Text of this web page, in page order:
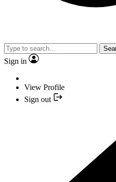
Sign in
View Profile
Sign out